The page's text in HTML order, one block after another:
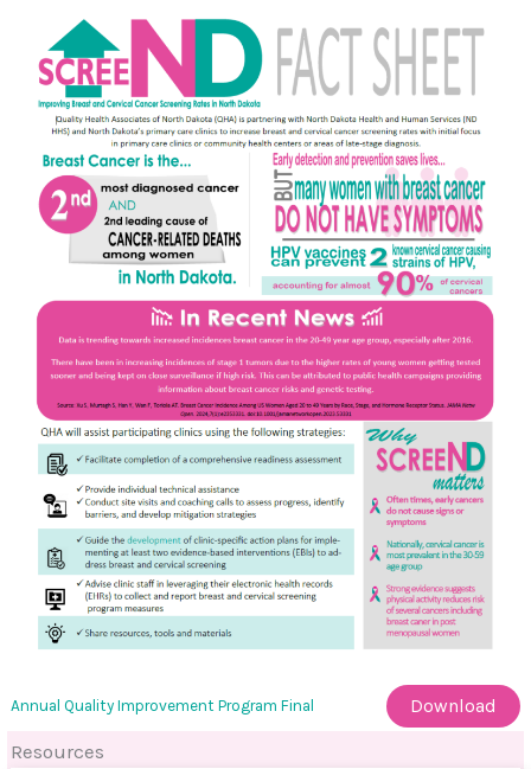
Annual Quality Improvement Program Final Download
Resources